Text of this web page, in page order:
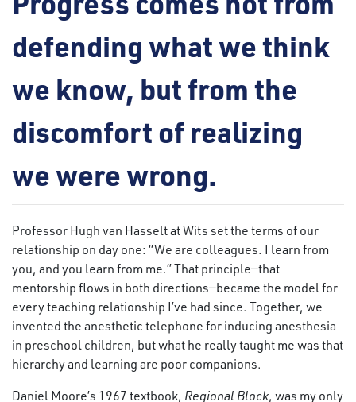
defending what we think
we know, but from the
discomfort of realizing
we were wrong.
Professor Hugh van Hasselt at Wits set the terms of our
relationship on day one: “We are colleagues. I learn from
you, and you learn from me.” That principle—that
mentorship flows in both directions—became the model for
every teaching relationship I’ve had since. Together, we
invented the anesthetic telephone for inducing anesthesia
in preschool children, but what he really taught me was that
hierarchy and learning are poor companions.
Daniel Moore’s 1967 textbook, Regional Block, was my only